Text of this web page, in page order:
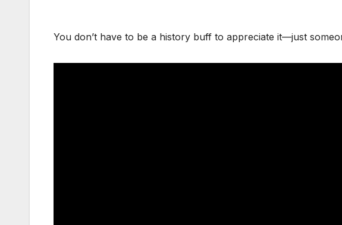
You don’t have to be a history buff to appreciate it—just